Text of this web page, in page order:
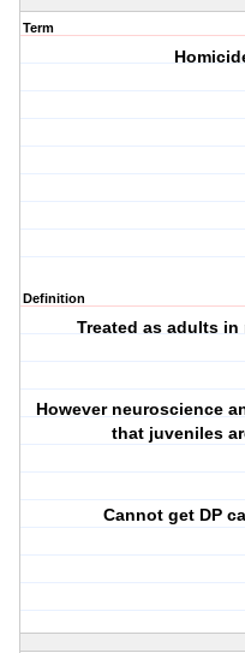
Term
Definition
Treated as adults
However neuroscience
that juveniles
Cannot get DP